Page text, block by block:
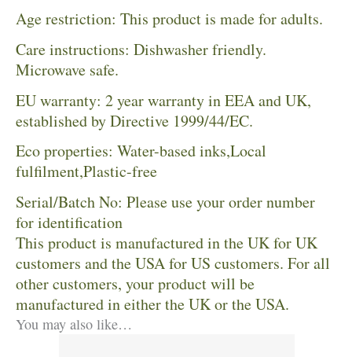
Age restriction: This product is made for adults.
Care instructions: Dishwasher friendly.
Microwave safe.
EU warranty: 2 year warranty in EEA and UK,
established by Directive 1999/44/EC.
Eco properties: Water-based inks,Local
fulfilment,Plastic-free
Serial/Batch No: Please use your order number
for identification
This product is manufactured in the UK for UK
customers and the USA for US customers. For all
other customers, your product will be
manufactured in either the UK or the USA.
You may also like…